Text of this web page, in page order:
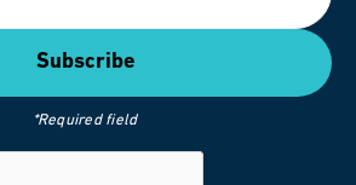
*Required field